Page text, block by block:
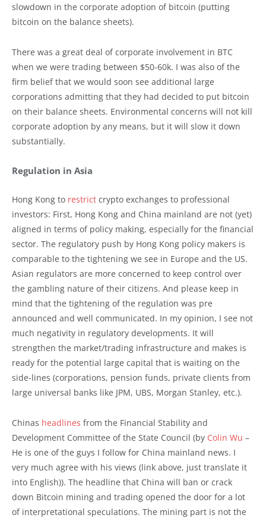
slowdown in the corporate adoption of bitcoin (putting
bitcoin on the balance sheets).
There was a great deal of corporate involvement in BTC
when we were trading between $50-60k. I was also of the
firm belief that we would soon see additional large
corporations admitting that they had decided to put bitcoin
on their balance sheets. Environmental concerns will not kill
corporate adoption by any means, but it will slow it down
substantially.
Regulation in Asia
Hong Kong to restrict crypto exchanges to professional
investors: First, Hong Kong and China mainland are not (yet)
aligned in terms of policy making, especially for the financial
sector. The regulatory push by Hong Kong policy makers is
comparable to the tightening we see in Europe and the US.
Asian regulators are more concerned to keep control over
the gambling nature of their citizens. And please keep in
mind that the tightening of the regulation was pre
announced and well communicated. In my opinion, I see not
much negativity in regulatory developments. It will
strengthen the market/trading infrastructure and makes is
ready for the potential large capital that is waiting on the
side-lines (corporations, pension funds, private clients from
large universal banks like JPM, UBS, Morgan Stanley, etc.).
Chinas headlines from the Financial Stability and
Development Committee of the State Council (by Colin Wu –
He is one of the guys I follow for China mainland news. I
very much agree with his views (link above, just translate it
into English)). The headline that China will ban or crack
down Bitcoin mining and trading opened the door for a lot
of interpretational speculations. The mining part is not the